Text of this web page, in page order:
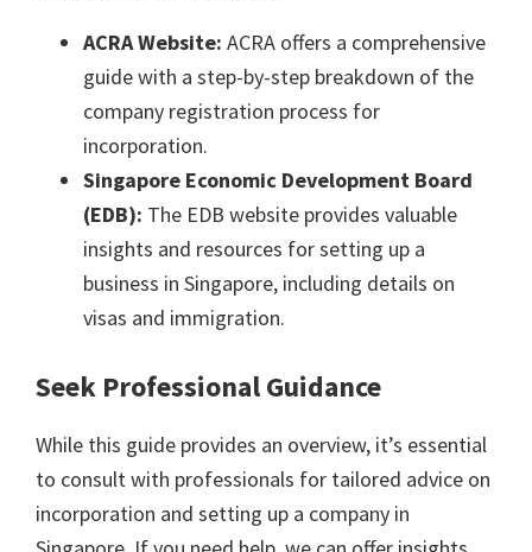
ACRA Website: ACRA offers a comprehensive
guide with a step-by-step breakdown of the
company registration process for
incorporation.
Singapore Economic Development Board
(EDB): The EDB website provides valuable
insights and resources for setting up a
business in Singapore, including details on
visas and immigration.
Seek Professional Guidance
While this guide provides an overview, it’s essential
to consult with professionals for tailored advice on
incorporation and setting up a company in